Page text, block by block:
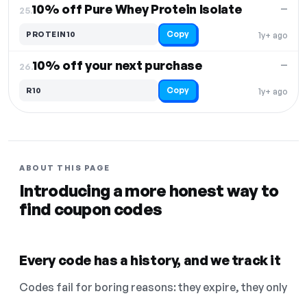
25.10% off Pure Whey Protein Isolate
1y+ ago
—
PROTEIN10 Copy
26.10% off your next purchase
1y+ ago
—
R10 Copy
ABOUT THIS PAGE
Introducing a more honest way to
find coupon codes
Every code has a history, and we track it
Codes fail for boring reasons: they expire, they only